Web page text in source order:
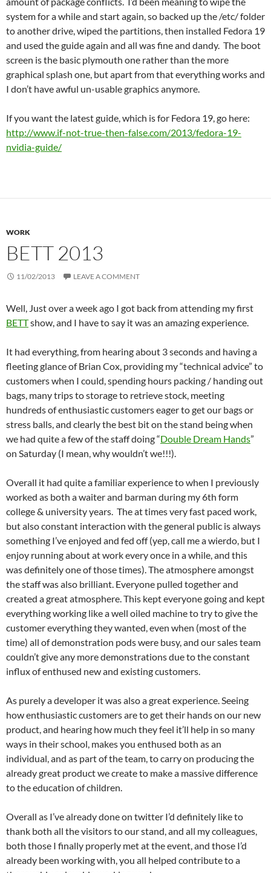
system for a while and start again, so backed up the /etc/ folder
to another drive, wiped the partitions, then installed Fedora 19
and used the guide again and all was fine and dandy. The boot
screen is the basic plymouth one rather than the more
graphical splash one, but apart from that everything works and
I don’t have awful un-usable graphics anymore.
If you want the latest guide, which is for Fedora 19, go here:
http://www.if-not-true-then-false.com/2013/fedora-19-
nvidia-guide/
WORK
BETT 2013
11/02/2013 LEAVE A COMMENT
Well, Just over a week ago I got back from attending my first
BETTshow, and I have to say it was an amazing experience.
It had everything, from hearing about 3 seconds and having a
fleeting glance of Brian Cox, providing my “technical advice” to
customers when I could, spending hours packing / handing out
bags, many trips to storage to retrieve stock, meeting
hundreds of enthusiastic customers eager to get our bags or
stress balls, and clearly the best bit on the stand being when
we had quite a few of the staff doing “Double Dream Hands”
on Saturday (I mean, why wouldn’t we!!!).
Overall it had quite a familiar experience to when I previously
worked as both a waiter and barman during my 6th form
college & university years. The at times very fast paced work,
but also constant interaction with the general public is always
something I’ve enjoyed and fed off (yep, call me a wierdo, but I
enjoy running about at work every once in a while, and this
was definitely one of those times). The atmosphere amongst
the staff was also brilliant. Everyone pulled together and
created a great atmosphere. This kept everyone going and kept
everything working like a well oiled machine to try to give the
customer everything they wanted, even when (most of the
time) all of demonstration pods were busy, and our sales team
couldn’t give any more demonstrations due to the constant
influx of enthused new and existing customers.
As purely a developer it was also a great experience. Seeing
how enthusiastic customers are to get their hands on our new
product, and hearing how much they feel it’ll help in so many
ways in their school, makes you enthused both as an
individual, and as part of the team, to carry on producing the
already great product we create to make a massive difference
to the education of children.
Overall as I’ve already done on twitter I’d definitely like to
thank both all the visitors to our stand, and all my colleagues,
both those I finally properly met at the event, and those I’d
already been working with, you all helped contribute to a